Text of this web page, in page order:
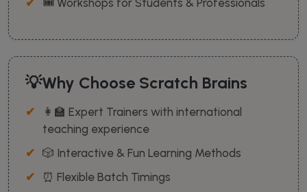
🎟️ Workshops for Students & Professionals
💡Why Choose Scratch Brains
👩‍🏫 Expert Trainers with international
teaching experience
🎲 Interactive & Fun Learning Methods
⏰ Flexible Batch Timings